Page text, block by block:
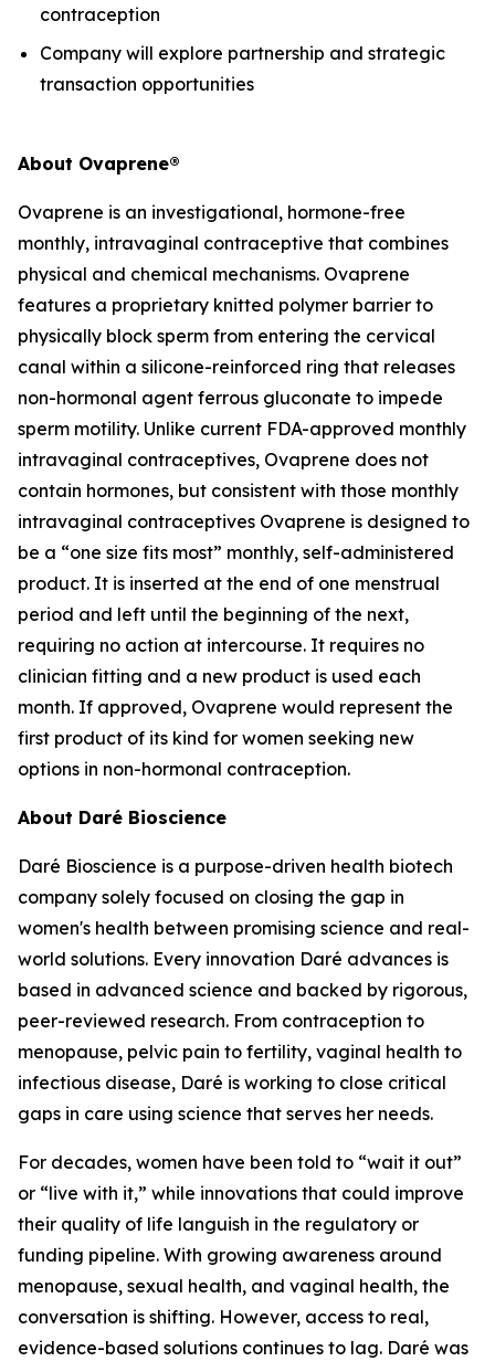
contraception
Company will explore partnership and strategic
transaction opportunities
About Ovaprene®
Ovaprene is an investigational, hormone-free
monthly, intravaginal contraceptive that combines
physical and chemical mechanisms. Ovaprene
features a proprietary knitted polymer barrier to
physically block sperm from entering the cervical
canal within a silicone-reinforced ring that releases
non-hormonal agent ferrous gluconate to impede
sperm motility. Unlike current FDA-approved monthly
intravaginal contraceptives, Ovaprene does not
contain hormones, but consistent with those monthly
intravaginal contraceptives Ovaprene is designed to
be a “one size fits most” monthly, self-administered
product. It is inserted at the end of one menstrual
period and left until the beginning of the next,
requiring no action at intercourse. It requires no
clinician fitting and a new product is used each
month. If approved, Ovaprene would represent the
first product of its kind for women seeking new
options in non-hormonal contraception.
About Daré Bioscience
Daré Bioscience is a purpose-driven health biotech
company solely focused on closing the gap in
women's health between promising science and real-
world solutions. Every innovation Daré advances is
based in advanced science and backed by rigorous,
peer-reviewed research. From contraception to
menopause, pelvic pain to fertility, vaginal health to
infectious disease, Daré is working to close critical
gaps in care using science that serves her needs.
For decades, women have been told to “wait it out”
or “live with it,” while innovations that could improve
their quality of life languish in the regulatory or
funding pipeline. With growing awareness around
menopause, sexual health, and vaginal health, the
conversation is shifting. However, access to real,
evidence-based solutions continues to lag. Daré was